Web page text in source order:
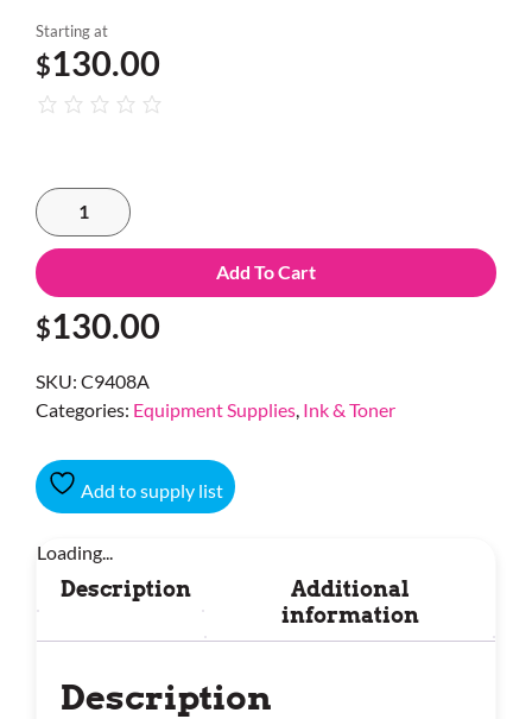
Starting at
$130.00
Add To Cart
$130.00
SKU: C9408A
Categories: Equipment Supplies Ink & Toner
Add to supply list
Loading...
Description
Additional
information
Description